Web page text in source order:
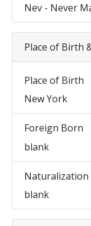
Nev - Never
Place of Birth
Place of Birth
New York
Foreign Born
blank
Naturalization
blank